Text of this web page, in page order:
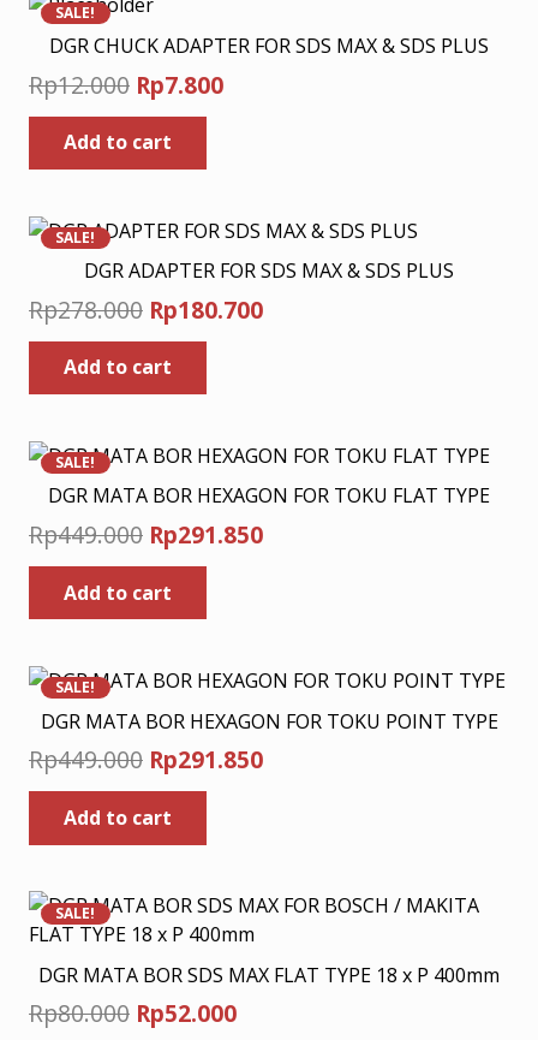
The
options
product
page
SALE!
DGR CHUCK ADAPTER FOR SDS MAX & SDS PLUS
Rp12.000 Original
price
was:
Rp12.000.
Rp7.800Current
Add to cart
SALE!
DGR ADAPTER FOR SDS MAX & SDS PLUS
Rp278.000 Original
price
was:
Rp278.000.
Rp180.700Current
Add to cart
SALE!
DGR MATA BOR HEXAGON FOR TOKU FLAT TYPE
Rp449.000 Original
price
was:
Rp449.000.
Rp291.850Current
Add to cart
SALE!
DGR MATA BOR HEXAGON FOR TOKU POINT TYPE
Rp449.000 Original
price
was:
Rp449.000.
Rp291.850Current
Add to cart
SALE!
DGR MATA BOR SDS MAX FLAT TYPE 18 x P 400mm
Rp80.000 Original
Rp52.000Current